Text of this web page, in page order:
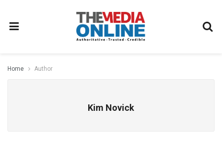
Home Author
Kim Novick